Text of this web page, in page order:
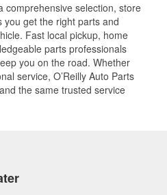
comprehensive selection, store
you get the right parts and
Fast local pickup, home
parts professionals
you on the road. Whether
service, O’Reilly Auto Parts
the same trusted service